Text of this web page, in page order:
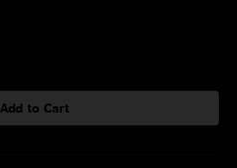
Add to Cart